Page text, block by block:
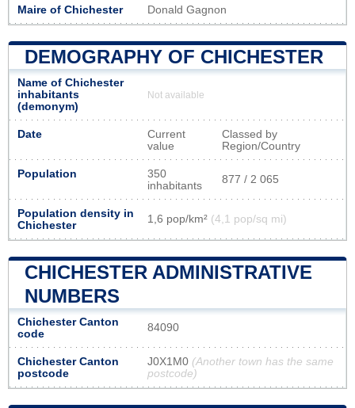
Maire of Chichester Donald Gagnon
DEMOGRAPHY OF CHICHESTER
Name of Chichester
inhabitants
(demonym)
Not available
Date
Current
value
Classed by
Region/Country
Population
350
inhabitants
877 / 2 065
Population density in
Chichester
1,6 pop/km² (4,1 pop/sq mi)
CHICHESTER ADMINISTRATIVE
NUMBERS
Chichester Canton
code
84090
Chichester Canton
postcode
J0X1M0 (Another town has the same
postcode)